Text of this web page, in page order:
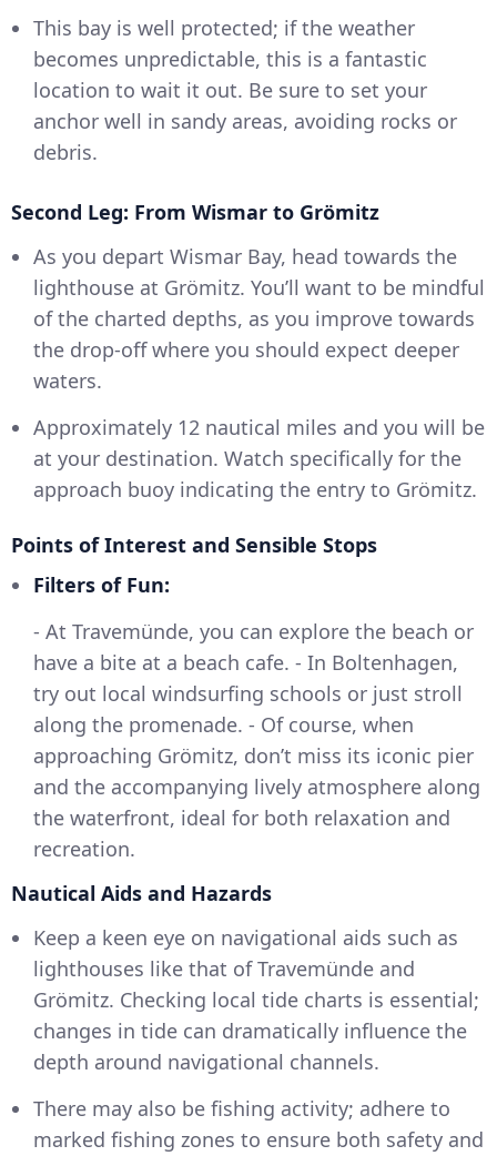
This bay is well protected; if the weather
becomes unpredictable, this is a fantastic
location to wait it out. Be sure to set your
anchor well in sandy areas, avoiding rocks or
debris.
Second Leg: From Wismar to Grömitz
As you depart Wismar Bay, head towards the
lighthouse at Grömitz. You’ll want to be mindful
of the charted depths, as you improve towards
the drop-off where you should expect deeper
waters.
Approximately 12 nautical miles and you will be
at your destination. Watch specifically for the
approach buoy indicating the entry to Grömitz.
Points of Interest and Sensible Stops
Filters of Fun:
- At Travemünde, you can explore the beach or
have a bite at a beach cafe. - In Boltenhagen,
try out local windsurfing schools or just stroll
along the promenade. - Of course, when
approaching Grömitz, don’t miss its iconic pier
and the accompanying lively atmosphere along
the waterfront, ideal for both relaxation and
recreation.
Nautical Aids and Hazards
Keep a keen eye on navigational aids such as
lighthouses like that of Travemünde and
Grömitz. Checking local tide charts is essential;
changes in tide can dramatically influence the
depth around navigational channels.
There may also be fishing activity; adhere to
marked fishing zones to ensure both safety and